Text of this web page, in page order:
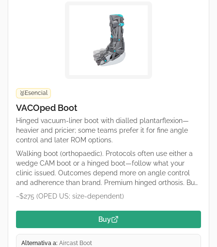
🥇Esencial
VACOped Boot
Hinged vacuum-liner boot with dialled plantarflexion—
heavier and pricier; some teams prefer it for fine angle
control and later ROM options.
Walking boot (orthopaedic). Protocols often use either a
wedge CAM boot or a hinged boot—follow what your
clinic issued. Outcomes depend more on angle control
and adherence than brand. Premium hinged orthosis. Buy
only what your protocol specifies (catalogue numbers
differ). OPED runs regional shops; confirm duty/tax and
sizing on the retailer page.
~$275 (OPED US; size-dependent)
Buy
Alternativa a: Aircast Boot